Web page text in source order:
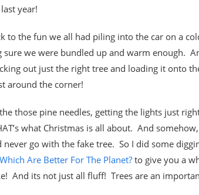
year!
to the fun we all had piling into the car on a
sure we were bundled up and warm enough.
out just the right tree and loading it onto
around the corner!
those pine needles, getting the lights just
what Christmas is all about. And
never go with the fake tree. So I did some
Are Better For The Planet? to give you a
And its not just all fluff! Trees are an